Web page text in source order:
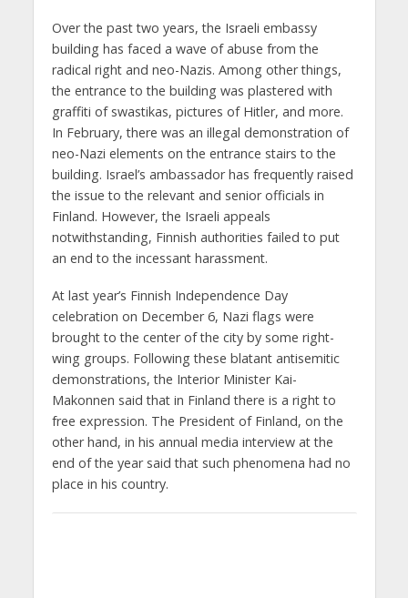
Over the past two years, the Israeli embassy
building has faced a wave of abuse from the
radical right and neo-Nazis. Among other things,
the entrance to the building was plastered with
graffiti of swastikas, pictures of Hitler, and more.
In February, there was an illegal demonstration of
neo-Nazi elements on the entrance stairs to the
building. Israel’s ambassador has frequently raised
the issue to the relevant and senior officials in
Finland. However, the Israeli appeals
notwithstanding, Finnish authorities failed to put
an end to the incessant harassment.
At last year’s Finnish Independence Day
celebration on December 6, Nazi flags were
brought to the center of the city by some right-
wing groups. Following these blatant antisemitic
demonstrations, the Interior Minister Kai-
Makonnen said that in Finland there is a right to
free expression. The President of Finland, on the
other hand, in his annual media interview at the
end of the year said that such phenomena had no
place in his country.